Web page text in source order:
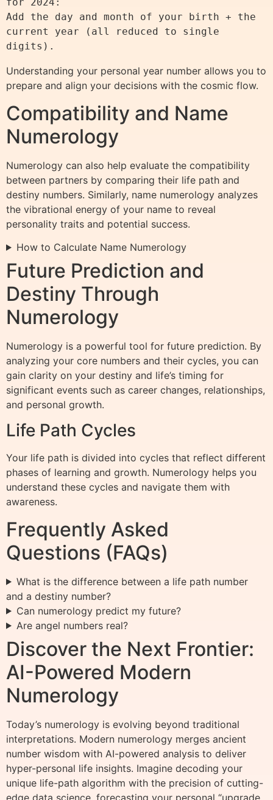
Add the day and month of your birth + the
current year (all reduced to single
Understanding your personal year number allows you to
prepare and align your decisions with the cosmic flow.
Compatibility and Name
Numerology
Numerology can also help evaluate the compatibility
between partners by comparing their life path and
destiny numbers. Similarly, name numerology analyzes
the vibrational energy of your name to reveal
personality traits and potential success.
How to Calculate Name Numerology
Future Prediction and
Destiny Through
Numerology
Numerology is a powerful tool for future prediction. By
analyzing your core numbers and their cycles, you can
gain clarity on your destiny and life’s timing for
significant events such as career changes, relationships,
and personal growth.
Life Path Cycles
Your life path is divided into cycles that reflect different
phases of learning and growth. Numerology helps you
understand these cycles and navigate them with
awareness.
Frequently Asked
Questions (FAQs)
What is the difference between a life path number
and a destiny number?
Can numerology predict my future?
Are angel numbers real?
Discover the Next Frontier:
AI-Powered Modern
Numerology
Today’s numerology is evolving beyond traditional
interpretations. Modern numerology merges ancient
number wisdom with AI-powered analysis to deliver
hyper-personal life insights. Imagine decoding your
unique life-path algorithm with the precision of cutting-
edge data science, forecasting your personal “upgrade